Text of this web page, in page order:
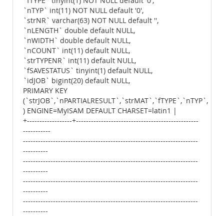
`nTYP` int(11) NOT NULL default '0',
`strNR` varchar(63) NOT NULL default '',
`nLENGTH` double default NULL,
`nWIDTH` double default NULL,
`nCOUNT` int(11) default NULL,
`strTYPENR` int(11) default NULL,
`fSAVESTATUS` tinyint(1) default NULL,
`idJOB` bigint(20) default NULL,
PRIMARY KEY
) ENGINE=MyISAM DEFAULT CHARSET=latin1 |
+------------------+-------------------------------------------------
-----------
----------------------------------------------------------------------
----------
----------------------------------------------------------------------
----------
----------------------------------------------------------------------
----------
----------------------------------------------------------------------
----------